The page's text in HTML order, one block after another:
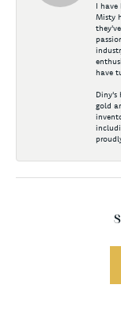
I have
Misty
have
Diny's
gold